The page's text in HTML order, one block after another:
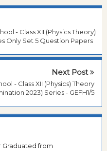
- Class XII (Physics Theory)
Only Set 5 Question Papers
Next Post
- Class XII (Physics) Theory
2023) Series - GEFH1/5
Graduated from